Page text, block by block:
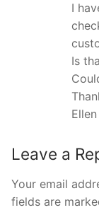
I
Is
Leave a
Your email
fields are